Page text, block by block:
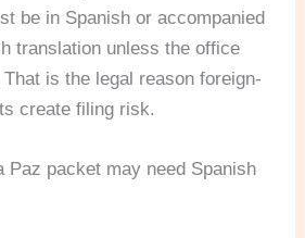
be in Spanish or accompanied
translation unless the office
is the legal reason foreign-
create filing risk.
Paz packet may need Spanish